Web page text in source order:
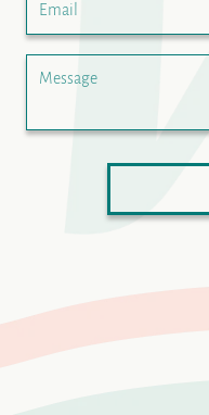
Email
Message